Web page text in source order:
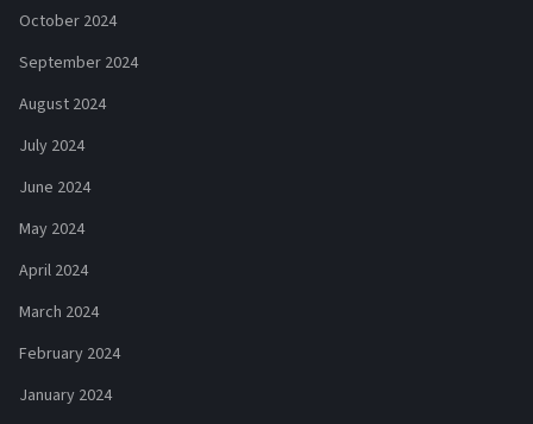
October 2024
September 2024
August 2024
July 2024
June 2024
May 2024
April 2024
March 2024
February 2024
January 2024